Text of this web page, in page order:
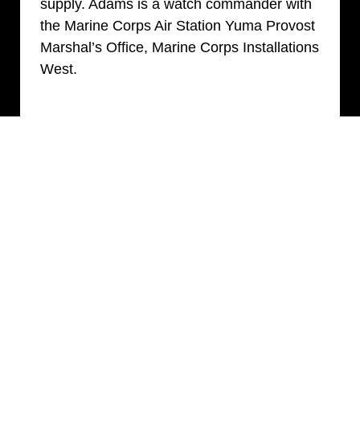
supply. Adams is a watch commander with
the Marine Corps Air Station Yuma Provost
Marshal’s Office, Marine Corps Installations
West.